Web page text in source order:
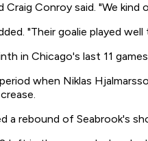
Conroy said. "We
"Their goalie played
in Chicago's last 11
when Niklas
a rebound of Seabrook's